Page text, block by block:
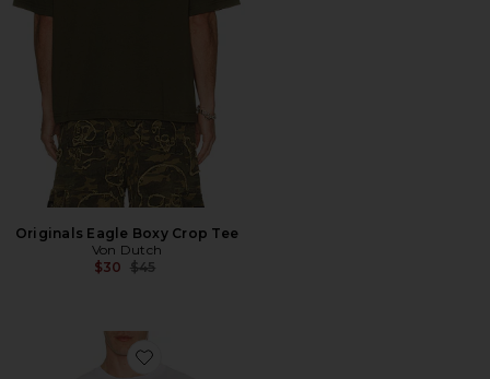
Originals Eagle Boxy Crop Tee
Von Dutch
$30 Previous price:
$45
Favorite Vertical Logo Tee